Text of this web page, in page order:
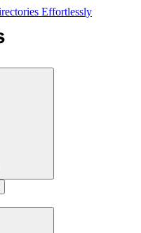
Effortlessly